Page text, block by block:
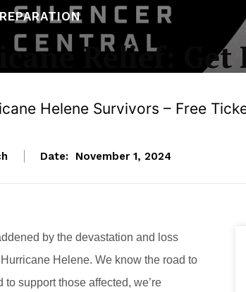
Relief: Get
Helene Survivors – Free
Date: November 1, 2024
by the devastation and loss
Helene. We know the road to
support those affected, we’re